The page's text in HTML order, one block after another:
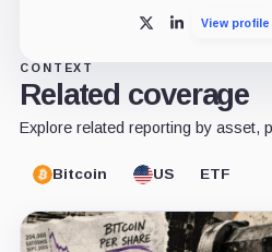
X LinkedInView profile
CONTEXT
Related coverage
Explore related reporting by asset,
Bitcoin US ETF